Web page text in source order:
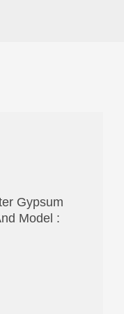
Gypsum
Model :